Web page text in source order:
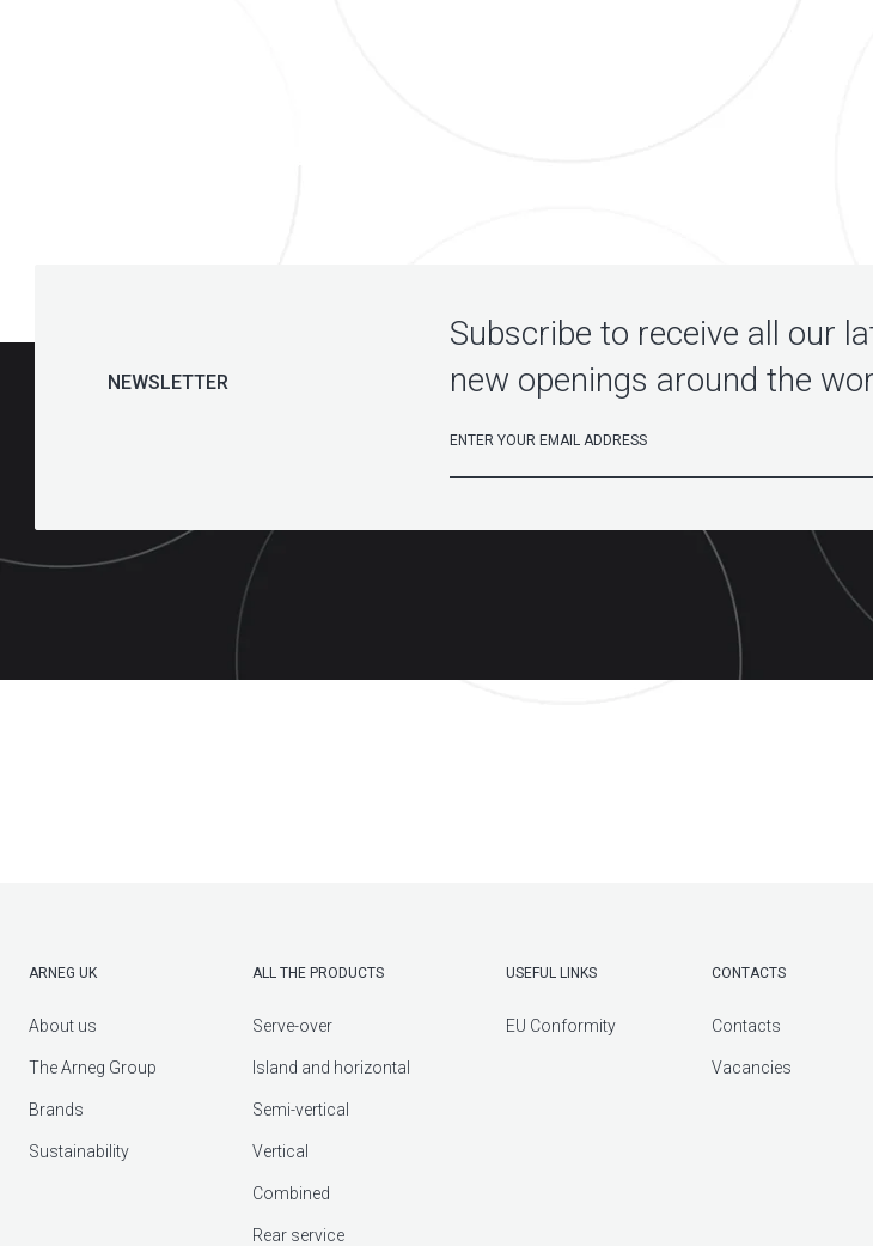
NEWSLETTER
Subscribe to receive all our
new openings around the
ARNEG UK
About us
The Arneg Group
Brands
Sustainability
ALL THE PRODUCTS
Serve-over
Island and horizontal
Semi-vertical
Vertical
Combined
Rear service
USEFUL LINKS
EU Conformity
CONTACTS
Contacts
Vacancies